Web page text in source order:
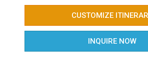
CUSTOMIZE
INQUIRE NOW